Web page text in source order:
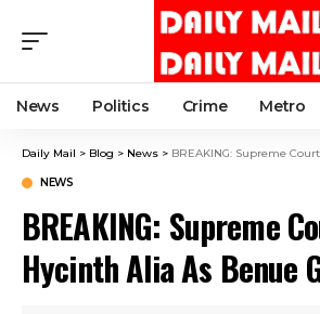
News Politics Crime Metro
Daily Mail > Blog > News > BREAKING: Supreme Court
NEWS
BREAKING: Supreme
Hycinth Alia As Benue